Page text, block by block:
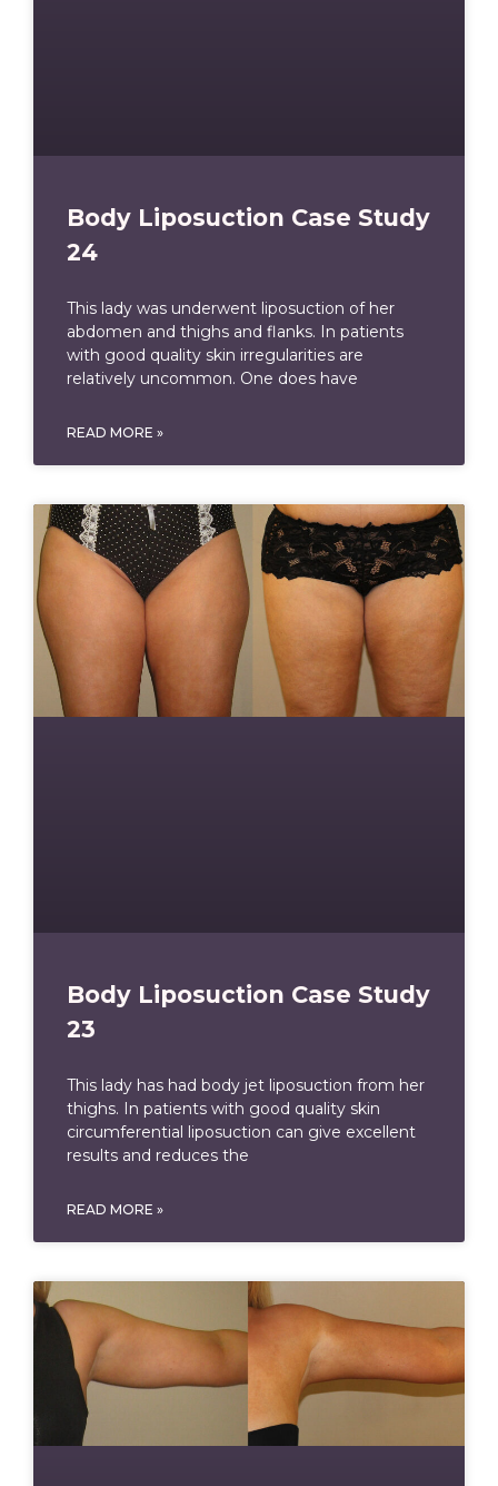
Body Liposuction Case Study
24
This lady was underwent liposuction of her
abdomen and thighs and flanks. In patients
with good quality skin irregularities are
relatively uncommon. One does have
READ MORE »
Body Liposuction Case Study
23
This lady has had body jet liposuction from her
thighs. In patients with good quality skin
circumferential liposuction can give excellent
results and reduces the
READ MORE »